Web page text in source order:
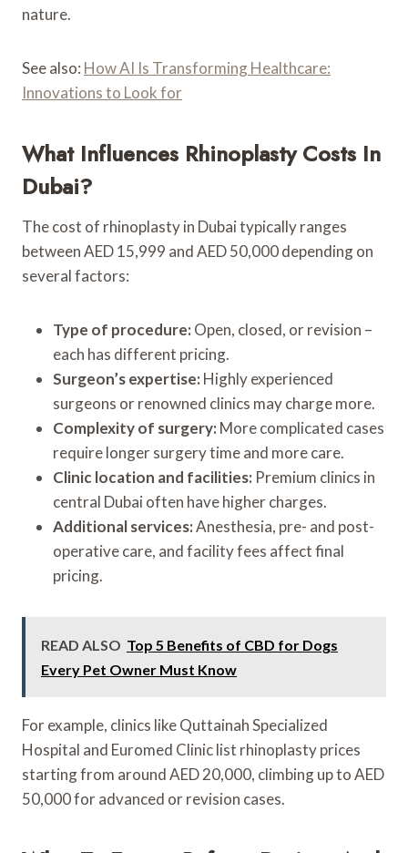
nature.
See also: How AI Is Transforming Healthcare:
Innovations to Look for
What Influences Rhinoplasty Costs In
Dubai?
The cost of rhinoplasty in Dubai typically ranges
between AED 15,999 and AED 50,000 depending on
several factors:
Type of procedure: Open, closed, or revision –
each has different pricing.
Surgeon’s expertise: Highly experienced
surgeons or renowned clinics may charge more.
Complexity of surgery: More complicated cases
require longer surgery time and more care.
Clinic location and facilities: Premium clinics in
central Dubai often have higher charges.
Additional services:Anesthesia, pre- and post-
operative care, and facility fees affect final
pricing.
READ ALSO Top 5 Benefits of CBD for Dogs
Every Pet Owner Must Know
For example, clinics like Quttainah Specialized
Hospital and Euromed Clinic list rhinoplasty prices
starting from around AED 20,000, climbing up to AED
50,000 for advanced or revision cases.